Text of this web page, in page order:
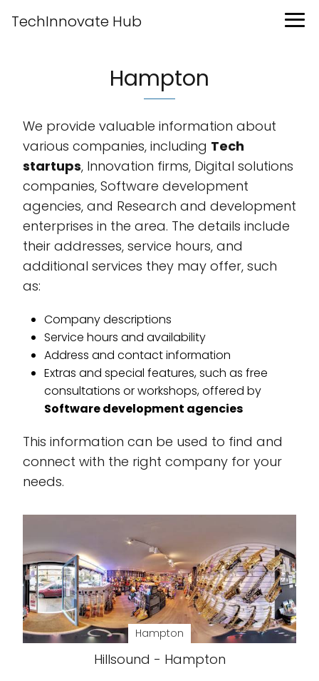
TechInnovate Hub
Hampton
We provide valuable information about
various companies, including Tech
startups, Innovation firms, Digital solutions
companies, Software development
agencies, and Research and development
enterprises in the area. The details include
their addresses, service hours, and
additional services they may offer, such
as:
Company descriptions
Service hours and availability
Address and contact information
Extras and special features, such as free
consultations or workshops, offered by
Software development agencies
This information can be used to find and
connect with the right company for your
needs.
Hampton
Hillsound - Hampton